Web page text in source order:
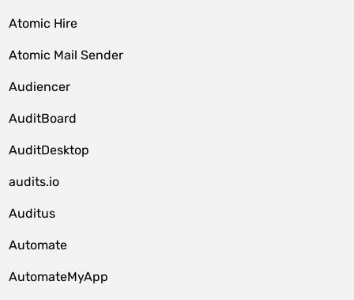
Atomic Hire
Atomic Mail Sender
Audiencer
AuditBoard
AuditDesktop
audits.io
Auditus
Automate
AutomateMyApp